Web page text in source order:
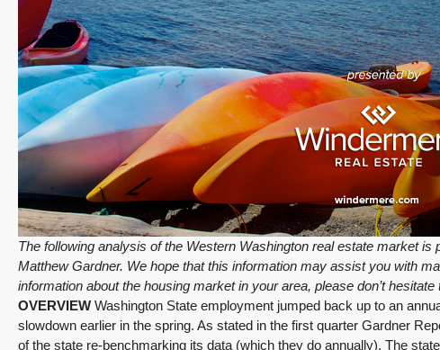
The following analysis of the Western Washington real estate market
Matthew Gardner. We hope that this information may assist you with
information about the housing market in your area, please don’t
OVERVIEW Washington State employment jumped back up to an
slowdown earlier in the spring. As stated in the first quarter Gardner
of the state re-benchmarking its data (which they do annually). The